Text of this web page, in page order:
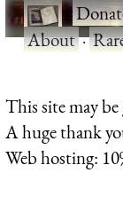
·
About·
This site may be
A huge thank
Web hosting: